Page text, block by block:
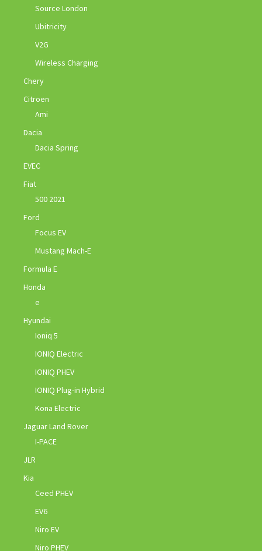
Source London
Ubitricity
V2G
Wireless Charging
Chery
Citroen
Ami
Dacia
Dacia Spring
EVEC
Fiat
500 2021
Ford
Focus EV
Mustang Mach-E
Formula E
Honda
e
Hyundai
Ioniq 5
IONIQ Electric
IONIQ PHEV
IONIQ Plug-in Hybrid
Kona Electric
Jaguar Land Rover
I-PACE
JLR
Kia
Ceed PHEV
EV6
Niro EV
Niro PHEV